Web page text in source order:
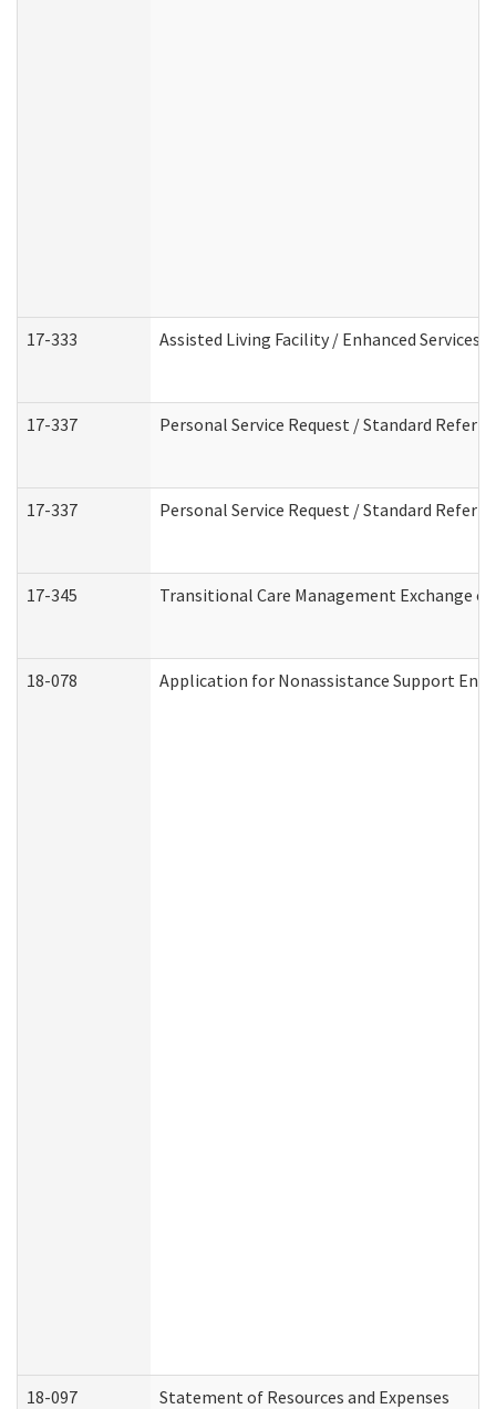
17-333 Assisted Living Facility / Enhanced Services
17-337 Personal Service Request / Standard
17-337 Personal Service Request / Standard
17-345 Transitional Care Management Exchange
18-078 Application for Nonassistance Support
18-097 Statement of Resources and Expenses